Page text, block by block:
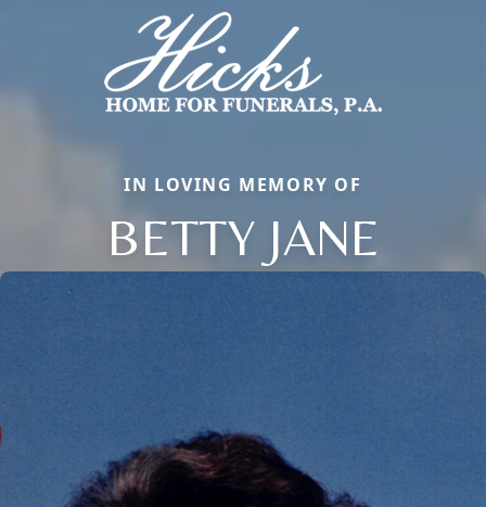
IN LOVING MEMORY OF
BETTY JANE